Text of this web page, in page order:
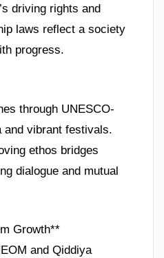
driving rights and
laws reflect a society
progress.
through UNESCO-
and vibrant festivals.
ethos bridges
dialogue and mutual
Growth**
and Qiddiya